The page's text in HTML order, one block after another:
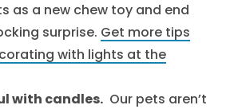
as a new chew toy and end
surprise. Get more tips
with lights at the
with candles. Our pets aren’t